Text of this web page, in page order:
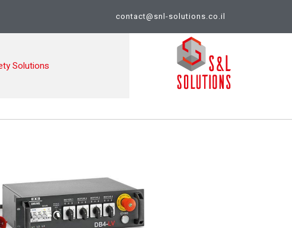
contact@snl-solutions.co.il
Solutions